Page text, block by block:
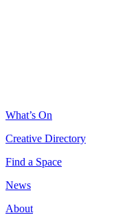
What’s On
Creative Directory
Find a Space
News
About